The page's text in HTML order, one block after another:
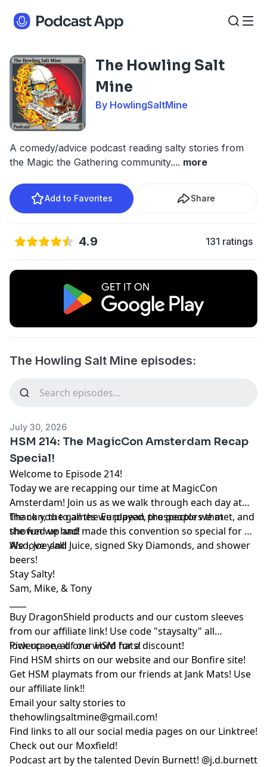
The Howling Salt
Mine
By HowlingSaltMine
A comedy/advice podcast reading salty stories from
the Magic the Gathering community.... more
Add to Favorites Share
4.9 131 ratings
The Howling Salt Mine episodes:
July 30, 2026
HSM 214: The MagicCon Amsterdam Recap
Special!
Welcome to Episode 214!
Today we are recapping our time at MagicCon
Amsterdam! Join us as we walk through each day at
the con, the games we played, the people we met, and
the fun we had!
Thank you to all the European prospectors that
showed up and made this convention so special for us.
We love y'all!
Also, Joe and Juice, signed Sky Diamonds, and shower
beers!
Stay Salty!
Sam, Mike, & Tony
Buy DragonShield products and our custom sleeves
from our affiliate link! Use code "staysalty" all
lowercase, all one word for a discount!
Pick up one of ourHSM hats!
Find HSM shirts on our websiteand our Bonfire site!
Get HSM playmats from our friends at Jank Mats! Use
ouraffiliate link!!
Email your salty stories to
thehowlingsaltmine@gmail.com!
Find links to all our social media pages on our Linktree!
Check out our Moxfield!
Podcast art by the talented Devin Burnett! @j.d.burnett